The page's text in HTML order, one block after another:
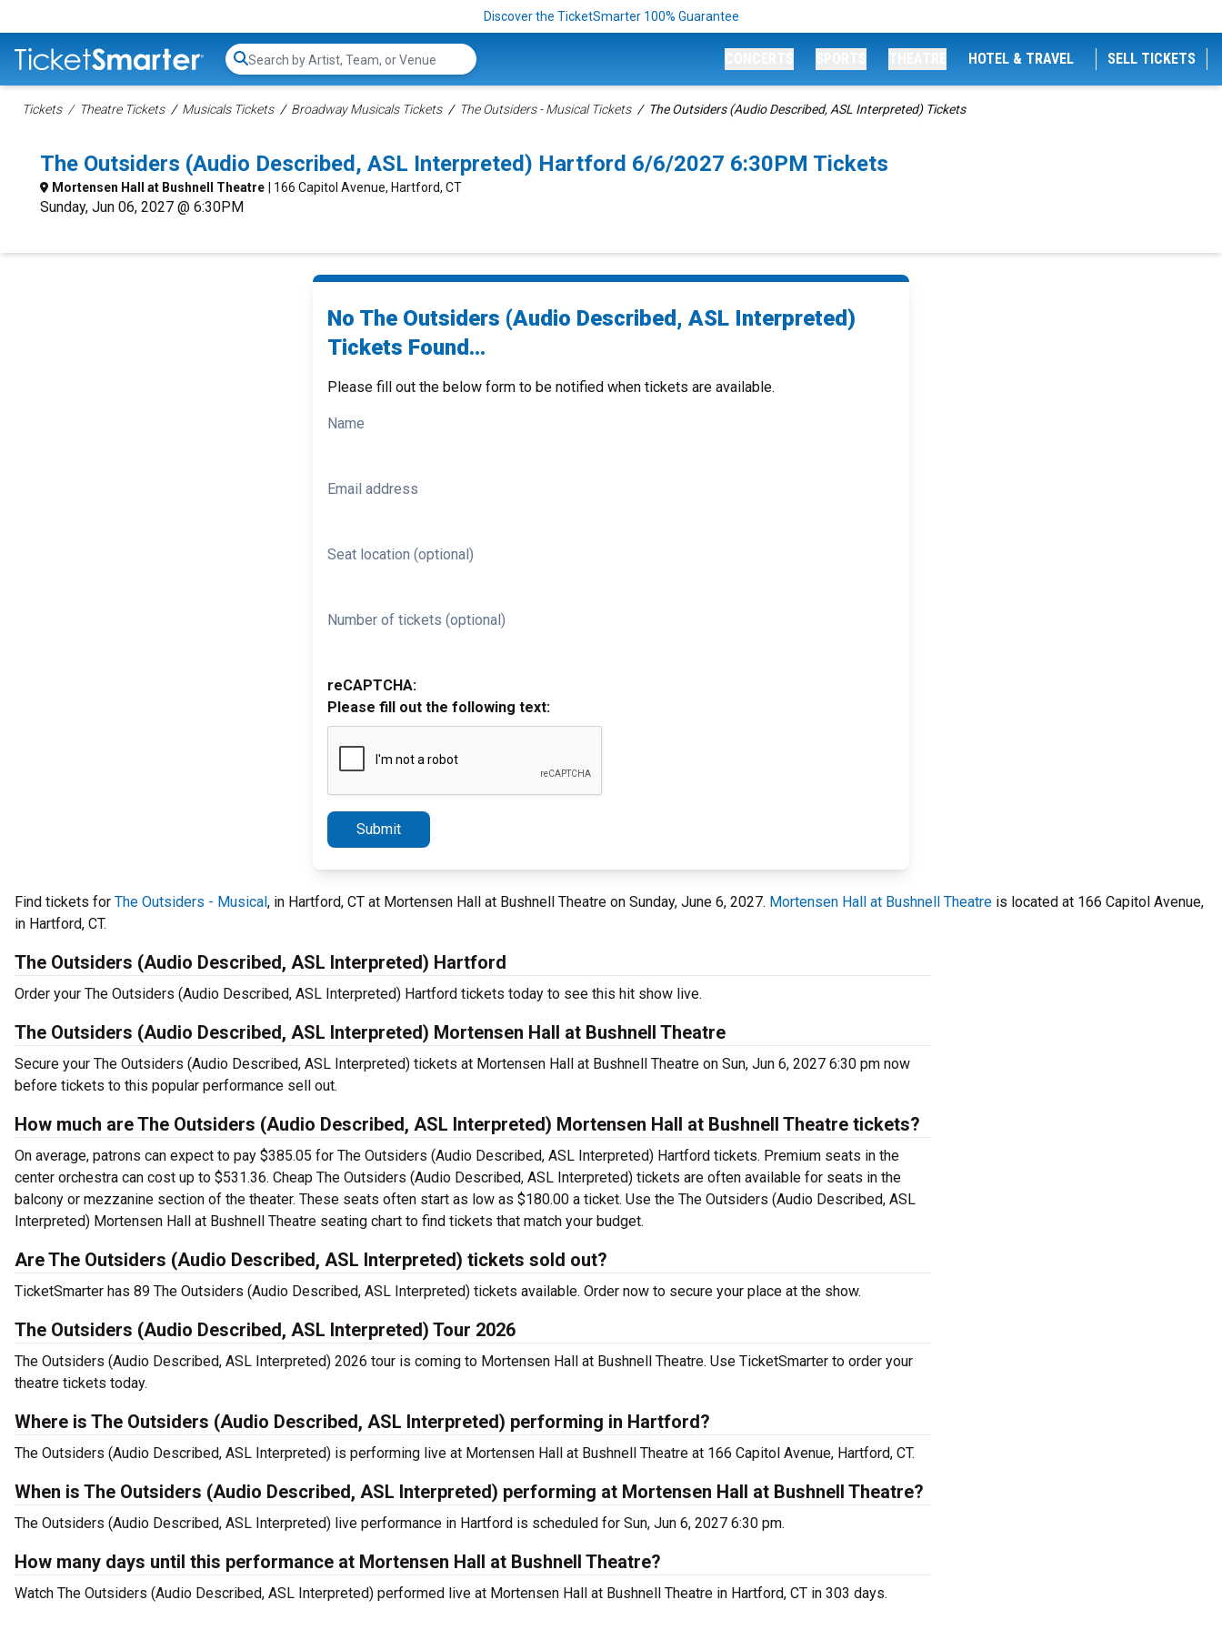
Discover the TicketSmarter 100% Guarantee
Search...
HOTEL & TRAVEL SELL TICKETS
Tickets Theatre Tickets Musicals Tickets Broadway Musicals Tickets The Outsiders - Musical Tickets The Outsiders (Audio Described, ASL Interpreted) Tickets
The Outsiders (Audio Described, ASL Interpreted) Hartford 6/6/2027 6:30PM Tickets
Mortensen Hall at Bushnell Theatre | 166 Capitol Avenue, Hartford, CT
Sunday, Jun 06, 2027 @ 6:30PM
No The Outsiders (Audio Described, ASL Interpreted)
Tickets Found...
Please fill out the below form to be notified when tickets are available.
Name
Email address
Seat location (optional)
Number of tickets (optional)
reCAPTCHA:
Please fill out the following text:
Submit
Find tickets for The Outsiders - Musical, in Hartford, CT at Mortensen Hall at Bushnell Theatre on Sunday, June 6, 2027. Mortensen Hall at Bushnell Theatre is located at 166 Capitol Avenue,
in Hartford, CT.
The Outsiders (Audio Described, ASL Interpreted) Hartford
Order your The Outsiders (Audio Described, ASL Interpreted) Hartford tickets today to see this hit show live.
The Outsiders (Audio Described, ASL Interpreted) Mortensen Hall at Bushnell Theatre
Secure your The Outsiders (Audio Described, ASL Interpreted) tickets at Mortensen Hall at Bushnell Theatre on Sun, Jun 6, 2027 6:30 pm now
before tickets to this popular performance sell out.
How much are The Outsiders (Audio Described, ASL Interpreted) Mortensen Hall at Bushnell Theatre tickets?
On average, patrons can expect to pay $385.05 for The Outsiders (Audio Described, ASL Interpreted) Hartford tickets. Premium seats in the
center orchestra can cost up to $531.36. Cheap The Outsiders (Audio Described, ASL Interpreted) tickets are often available for seats in the
balcony or mezzanine section of the theater. These seats often start as low as $180.00 a ticket. Use the The Outsiders (Audio Described, ASL
Interpreted) Mortensen Hall at Bushnell Theatre seating chart to find tickets that match your budget.
Are The Outsiders (Audio Described, ASL Interpreted) tickets sold out?
TicketSmarter has 89 The Outsiders (Audio Described, ASL Interpreted) tickets available. Order now to secure your place at the show.
The Outsiders (Audio Described, ASL Interpreted) Tour 2026
The Outsiders (Audio Described, ASL Interpreted) 2026 tour is coming to Mortensen Hall at Bushnell Theatre. Use TicketSmarter to order your
theatre tickets today.
Where is The Outsiders (Audio Described, ASL Interpreted) performing in Hartford?
The Outsiders (Audio Described, ASL Interpreted) is performing live at Mortensen Hall at Bushnell Theatre at 166 Capitol Avenue, Hartford, CT.
When is The Outsiders (Audio Described, ASL Interpreted) performing at Mortensen Hall at Bushnell Theatre?
The Outsiders (Audio Described, ASL Interpreted) live performance in Hartford is scheduled for Sun, Jun 6, 2027 6:30 pm.
How many days until this performance at Mortensen Hall at Bushnell Theatre?
Watch The Outsiders (Audio Described, ASL Interpreted) performed live at Mortensen Hall at Bushnell Theatre in Hartford, CT in 303 days.